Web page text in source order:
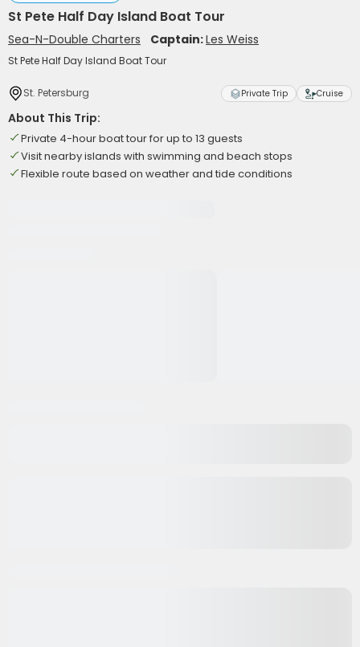
St Pete Half Day Island Boat Tour
Sea-N-Double Charters Captain:Les Weiss
St Pete Half Day Island Boat Tour
St. Petersburg Private Trip Cruise
About This Trip:
Private 4-hour boat tour for up to 13 guests
Visit nearby islands with swimming and beach stops
Flexible route based on weather and tide conditions